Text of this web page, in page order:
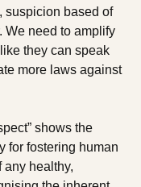
suspicion based of
We need to amplify
they can speak
more laws against
shows the
for fostering human
any healthy,